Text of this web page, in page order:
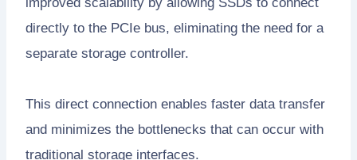
improved scalability by allowing SSDs to connect
directly to the PCIe bus, eliminating the need for a
separate storage controller.
This direct connection enables faster data transfer
and minimizes the bottlenecks that can occur with
traditional storage interfaces.